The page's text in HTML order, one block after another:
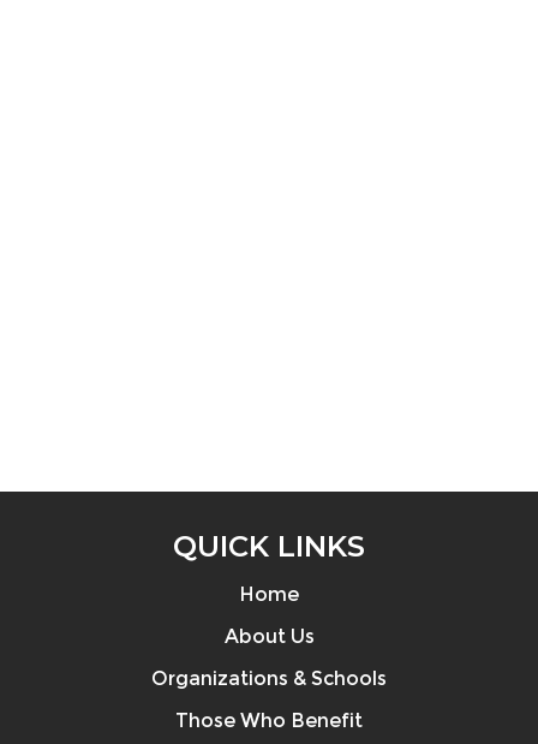
QUICK LINKS
Home
About Us
Organizations & Schools
Those Who Benefit